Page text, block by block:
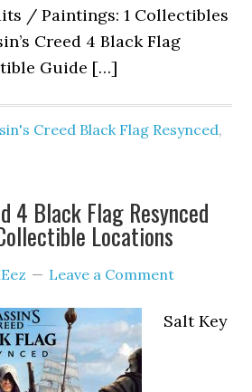
/ Paintings: 1 Collectibles
Creed 4 Black Flag
Guide […]
Creed Black Flag Resynced,
4 Black Flag Resynced
Locations
Leave a Comment
Salt Key